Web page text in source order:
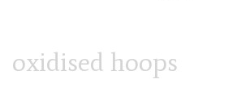
oxidised hoops